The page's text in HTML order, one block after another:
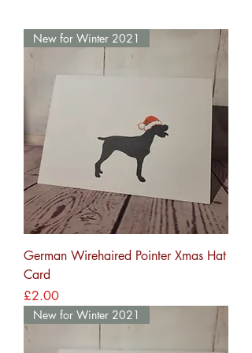
New for Winter 2021
German Wirehaired Pointer Xmas Hat
Card
Price
£2.00
New for Winter 2021